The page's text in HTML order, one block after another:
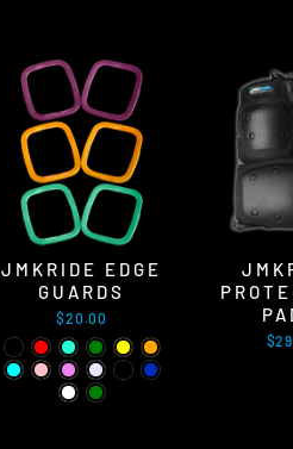
JMKRIDE EDGE
GUARDS
$20.00